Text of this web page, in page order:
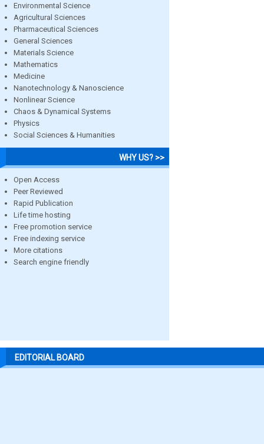
Environmental Science
Agricultural Sciences
Pharmaceutical Sciences
General Sciences
Materials Science
Mathematics
Medicine
Nanotechnology & Nanoscience
Nonlinear Science
Chaos & Dynamical Systems
Physics
Social Sciences & Humanities
WHY US? >>
Open Access
Peer Reviewed
Rapid Publication
Life time hosting
Free promotion service
Free indexing service
More citations
Search engine friendly
EDITORIAL BOARD